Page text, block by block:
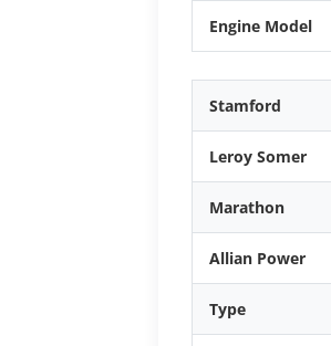
Engine Model
Stamford
Leroy Somer
Marathon
Allian Power
Type